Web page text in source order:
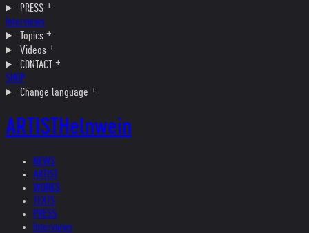
PRESS
Interviews
Topics
Videos
CONTACT
SHOP
Change language
ARTISTHelnwein
NEWS
ARTIST
WORKS
TEXTS
PRESS
Interviews